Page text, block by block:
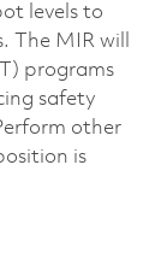
levels to
The MIR will
programs
safety
other
is